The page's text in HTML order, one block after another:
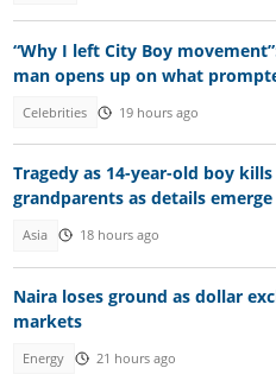
“Why I left City Boy
man opens up on what
Celebrities 19 hours ago
Tragedy as 14-year-old boy
grandparents as details emerge
Asia 18 hours ago
Naira loses ground as dollar
markets
Energy 21 hours ago